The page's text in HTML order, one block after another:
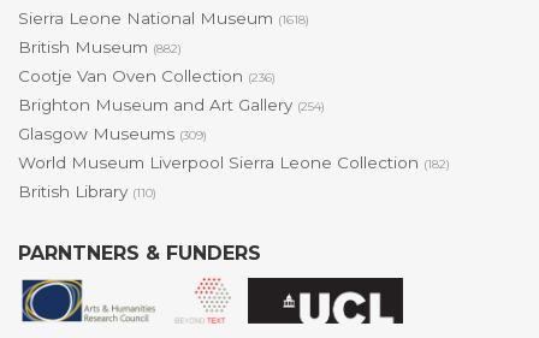
Sierra Leone National Museum (1618)
British Museum (882)
Cootje Van Oven Collection (236)
Brighton Museum and Art Gallery (254)
Glasgow Museums (309)
World Museum Liverpool Sierra Leone Collection (182)
British Library (110)
PARNTNERS & FUNDERS